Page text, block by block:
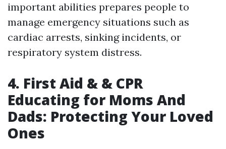
important abilities prepares people to
manage emergency situations such as
cardiac arrests, sinking incidents, or
respiratory system distress.
4. First Aid & & CPR
Educating for Moms And
Dads: Protecting Your Loved
Ones